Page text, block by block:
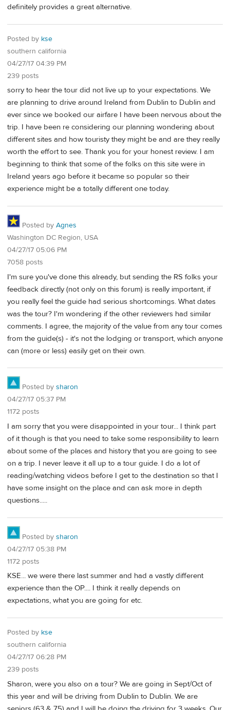
definitely provides a great alternative.
Posted by kse
southern california
04/27/17 04:39 PM
239 posts
sorry to hear the tour did not live up to your expectations. We
are planning to drive around Ireland from Dublin to Dublin and
ever since we booked our airfare I have been nervous about the
trip. I have been re considering our planning wondering about
different sites and how touristy they might be and are they really
worth the effort to see. Thank you for your honest review. I am
beginning to think that some of the folks on this site were in
Ireland years ago before it became so popular so their
experience might be a totally different one today.
Posted by Agnes
Washington DC Region, USA
04/27/17 05:06 PM
7058 posts
I'm sure you've done this already, but sending the RS folks your
feedback directly (not only on this forum) is really important, if
you really feel the guide had serious shortcomings. What dates
was the tour? I'm wondering if the other reviewers had similar
comments. I agree, the majority of the value from any tour comes
from the guide(s) - it's not the lodging or transport, which anyone
can (more or less) easily get on their own.
Posted by sharon
04/27/17 05:37 PM
1172 posts
I am sorry that you were disappointed in your tour... I think part
of it though is that you need to take some responsibility to learn
about some of the places and history that you are going to see
on a trip. I never leave it all up to a tour guide. I do a lot of
reading/watching videos before I get to the destination so that I
have some insight on the place and can ask more in depth
questions.....
Posted by sharon
04/27/17 05:38 PM
1172 posts
KSE... we were there last summer and had a vastly different
experience than the OP.... I think it really depends on
expectations, what you are going for etc.
Posted by kse
southern california
04/27/17 06:28 PM
239 posts
Sharon, were you also on a tour? We are going in Sept/Oct of
this year and will be driving from Dublin to Dublin. We are